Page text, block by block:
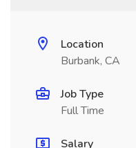
Location
Burbank, CA
Job Type
Full Time
Salary